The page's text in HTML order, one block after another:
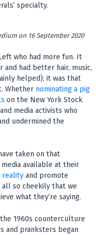
specialty.
on 16 September 2020
who had more fun. It
and had better hair, music,
helped); it was that
Whether nominating a pig
on the New York Stock
media activists who
undermined the
taken on that
available at their
reality and promote
so cheekily that we
what they’re saying.
1960s counterculture
and pranksters began